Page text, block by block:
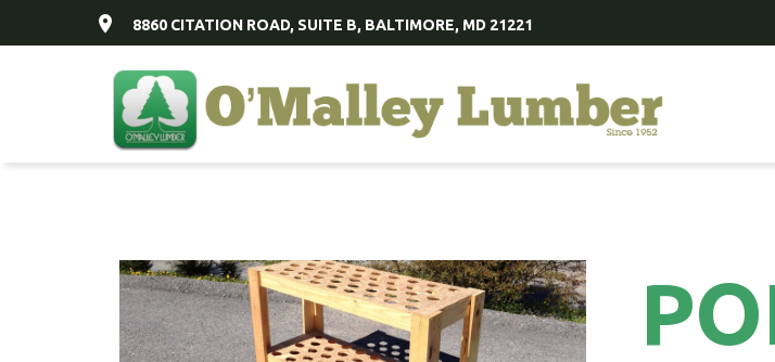
8860 CITATION ROAD, SUITE B, BALTIMORE, MD 21221